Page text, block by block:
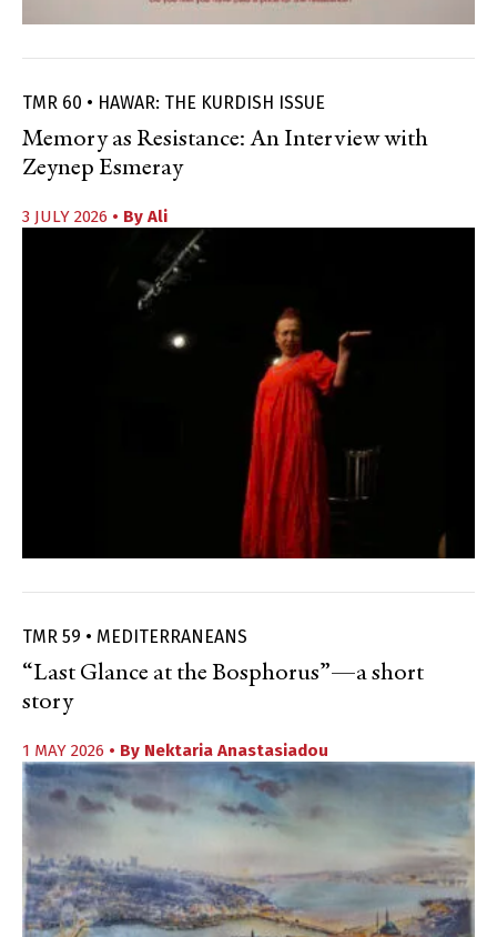
TMR 60 • HAWAR: THE KURDISH ISSUE
Memory as Resistance: An Interview with
Zeynep Esmeray
3 JULY 2026 • By Ali
TMR 59 • MEDITERRANEANS
“Last Glance at the Bosphorus”—a short
story
1 MAY 2026 • By Nektaria Anastasiadou